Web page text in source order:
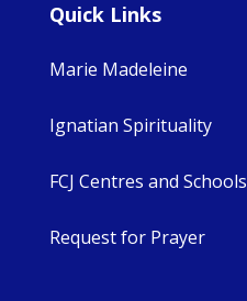
Quick Links
Marie Madeleine
Ignatian Spirituality
FCJ Centres and Schools
Request for Prayer